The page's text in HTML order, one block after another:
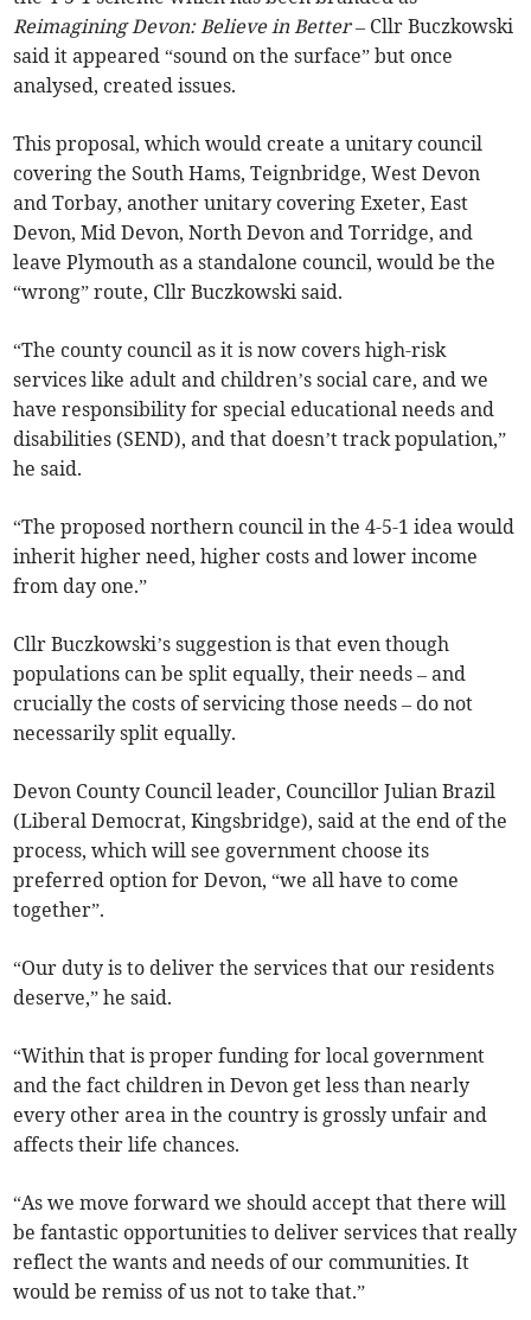
Reimagining Devon: Believe in Better– Cllr Buczkowski
said it appeared “sound on the surface” but once
analysed, created issues.
This proposal, which would create a unitary council
covering the South Hams, Teignbridge, West Devon
and Torbay, another unitary covering Exeter, East
Devon, Mid Devon, North Devon and Torridge, and
leave Plymouth as a standalone council, would be the
“wrong” route, Cllr Buczkowski said.
“The county council as it is now covers high-risk
services like adult and children’s social care, and we
have responsibility for special educational needs and
disabilities (SEND), and that doesn’t track population,”
he said.
“The proposed northern council in the 4-5-1 idea would
inherit higher need, higher costs and lower income
from day one.”
Cllr Buczkowski’s suggestion is that even though
populations can be split equally, their needs – and
crucially the costs of servicing those needs – do not
necessarily split equally.
Devon County Council leader, Councillor Julian Brazil
(Liberal Democrat, Kingsbridge), said at the end of the
process, which will see government choose its
preferred option for Devon, “we all have to come
together”.
“Our duty is to deliver the services that our residents
deserve,” he said.
“Within that is proper funding for local government
and the fact children in Devon get less than nearly
every other area in the country is grossly unfair and
affects their life chances.
“As we move forward we should accept that there will
be fantastic opportunities to deliver services that really
reflect the wants and needs of our communities. It
would be remiss of us not to take that.”